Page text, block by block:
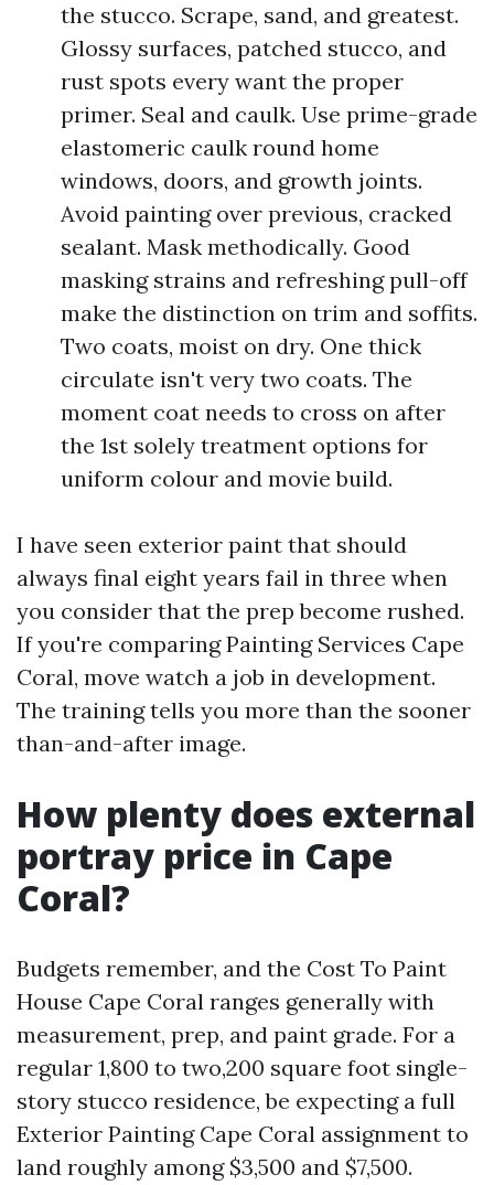
the stucco. Scrape, sand, and greatest.
Glossy surfaces, patched stucco, and
rust spots every want the proper
primer. Seal and caulk. Use prime-grade
elastomeric caulk round home
windows, doors, and growth joints.
Avoid painting over previous, cracked
sealant. Mask methodically. Good
masking strains and refreshing pull-off
make the distinction on trim and soffits.
Two coats, moist on dry. One thick
circulate isn't very two coats. The
moment coat needs to cross on after
the 1st solely treatment options for
uniform colour and movie build.
I have seen exterior paint that should
always final eight years fail in three when
you consider that the prep become rushed.
If you're comparing Painting Services Cape
Coral, move watch a job in development.
The training tells you more than the sooner
than-and-after image.
How plenty does external
portray price in Cape
Coral?
Budgets remember, and the Cost To Paint
House Cape Coral ranges generally with
measurement, prep, and paint grade. For a
regular 1,800 to two,200 square foot single-
story stucco residence, be expecting a full
Exterior Painting Cape Coral assignment to
land roughly among $3,500 and $7,500.